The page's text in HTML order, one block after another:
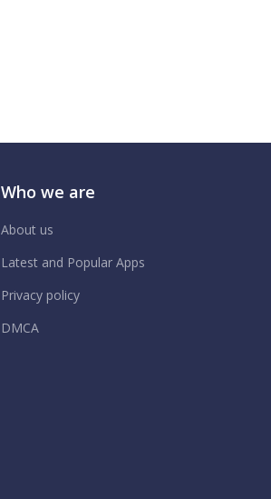
Who we are
About us
Latest and Popular Apps
Privacy policy
DMCA